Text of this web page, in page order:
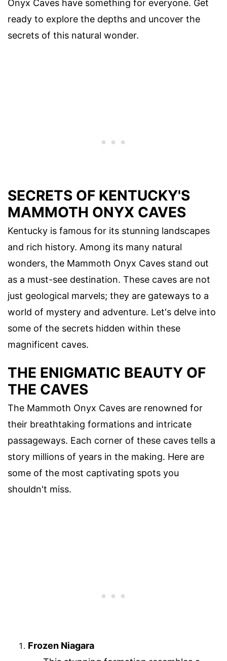
Onyx Caves have something for everyone. Get
ready to explore the depths and uncover the
secrets of this natural wonder.
SECRETS OF KENTUCKY'S
MAMMOTH ONYX CAVES
Kentucky is famous for its stunning landscapes
and rich history. Among its many natural
wonders, the Mammoth Onyx Caves stand out
as a must-see destination. These caves are not
just geological marvels; they are gateways to a
world of mystery and adventure. Let's delve into
some of the secrets hidden within these
magnificent caves.
THE ENIGMATIC BEAUTY OF
THE CAVES
The Mammoth Onyx Caves are renowned for
their breathtaking formations and intricate
passageways. Each corner of these caves tells a
story millions of years in the making. Here are
some of the most captivating spots you
shouldn't miss.
Frozen Niagara